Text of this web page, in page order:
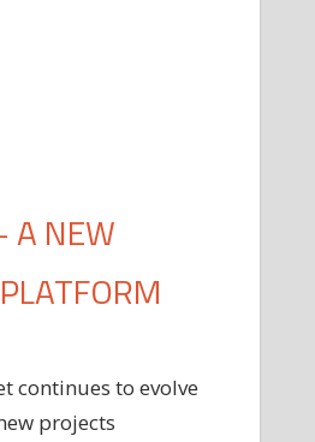
A NEW
continues to evolve
projects